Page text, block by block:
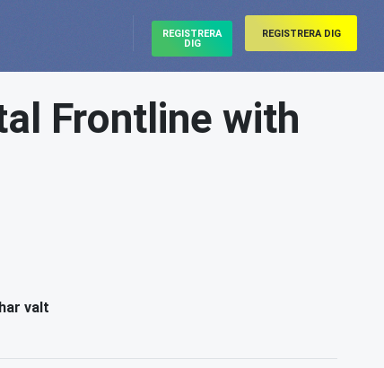
REGISTRERA
DIG
REGISTRERA DIG
Frontline with
valt